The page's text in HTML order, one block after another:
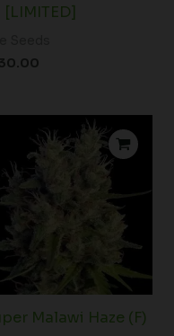
[LIMITED]
Malawi Haze (F)
Price
range:
$45.00
through
$71.00